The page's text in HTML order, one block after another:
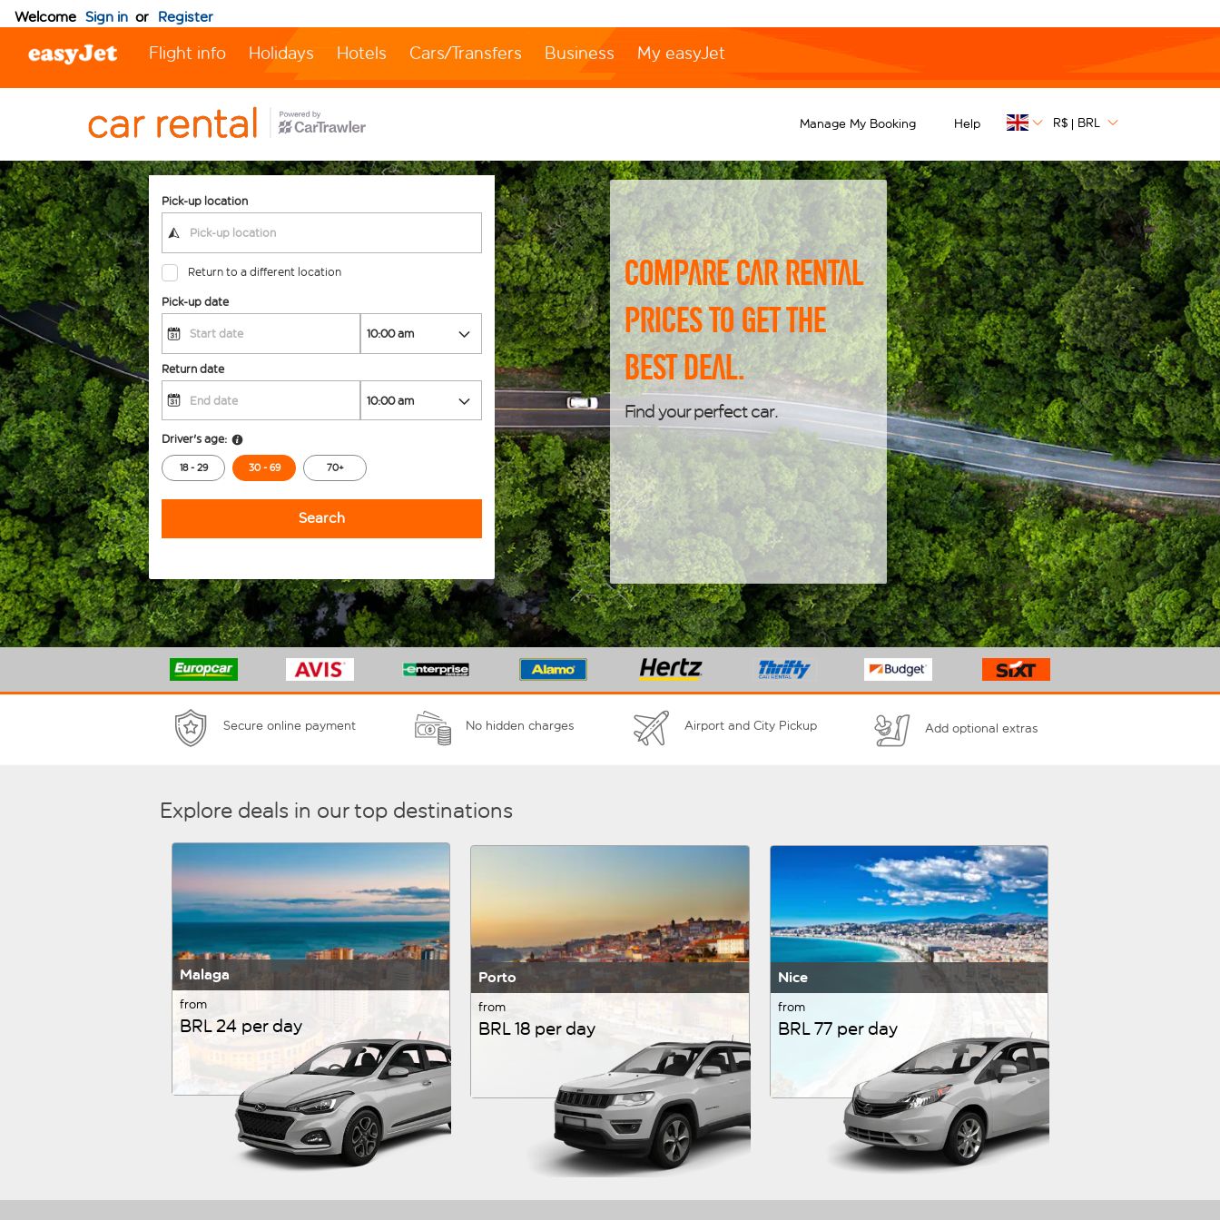
Welcome Sign in or Register
Flight info Holidays Hotels Cars/Transfers Business My easyJet
Manage My Booking Help R$ | BRL
Pick-up location
Return to a different location
Pick-up date
Return date
Driver's age:
18 - 29 30 - 69 70+
Search
Compare car rental
prices to get the
best deal.
Find your perfect car.
Secure online payment No hidden charges Airport and City Pickup Add optional extras
Explore deals in our top destinations
Malaga
from
BRL 24 per day
Porto
from
BRL 18 per day
Nice
from
BRL 77 per day